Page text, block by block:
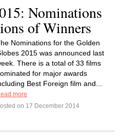
Nominations
of Winners
Nominations for the Golden
2015 was announced last
There is a total of 33 films
for major awards
Best Foreign film and...
more
on 17 December 2014